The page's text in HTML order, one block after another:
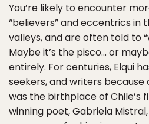
You’re likely to encounter
“believers” and eccentrics in
valleys, and are often told to
Maybe it’s the pisco… or
entirely. For centuries, Elqui
seekers, and writers because
was the birthplace of Chile’s
winning poet, Gabriela